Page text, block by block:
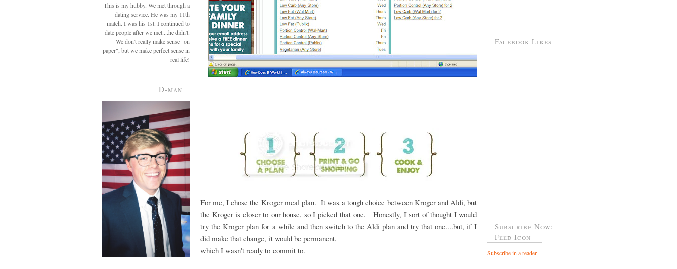
This is my hubby. We met through a
dating service. He was my 11th
match. I was his 1st. I continued to
date people after we met....he didn't.
We don't really make sense "on
paper", but we make perfect sense in
real life!
D-man
For me, I chose the Kroger meal plan. It was a tough choice between Kroger and Aldi, but
the Kroger is closer to our house, so I picked that one. Honestly, I sort of thought I would
try the Kroger plan for a while and then switch to the Aldi plan and try that one....but, if I
did make that change, it would be permanent,
which I wasn't ready to commit to.
Facebook Likes
Subscribe Now:
Feed Icon
Subscribe in a reader